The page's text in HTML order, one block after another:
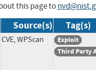
this page to
Source(s) Tag(s)
CVE, WPScan
Exploit
Third Party